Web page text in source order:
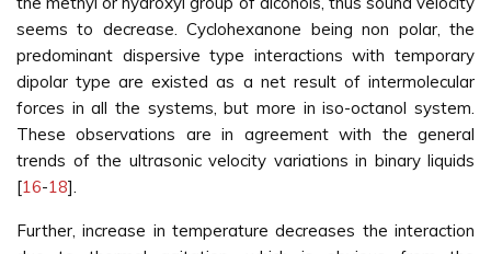
seems to decrease. Cyclohexanone being non polar, the
predominant dispersive type interactions with temporary
dipolar type are existed as a net result of intermolecular
forces in all the systems, but more in iso-octanol system.
These observations are in agreement with the general
trends of the ultrasonic velocity variations in binary liquids
[16-18].
Further, increase in temperature decreases the interaction